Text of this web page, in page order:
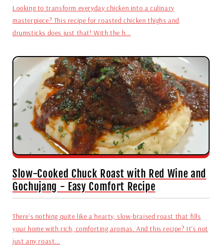
Looking to transform everyday chicken into a culinary
masterpiece? This recipe for roasted chicken thighs and
drumsticks does just that! With the h...
Slow-Cooked Chuck Roast with Red Wine and
Gochujang - Easy Comfort Recipe
There’s nothing quite like a hearty, slow-braised roast that fills
your home with rich, comforting aromas. And this recipe? It’s not
just any roast...